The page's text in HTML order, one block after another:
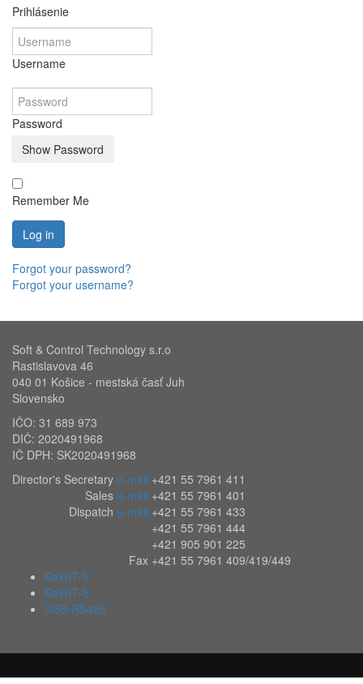
Prihlásenie
Username
Password
Show Password
Remember Me
Log in
Forgot your password?
Forgot your username?
Soft & Control Technology s.r.o
Rastislavova 46
040 01 Košice - mestská časť Juh
Slovensko
IČO: 31 689 973
DIČ: 2020491968
IČ DPH: SK2020491968
Director's Secretary e-mail +421 55 7961 411
Sales e-mail +421 55 7961 401
Dispatch e-mail +421 55 7961 433
+421 55 7961 444
+421 905 901 225
Fax +421 55 7961 409/419/449
BaWiT-S
BaWiT-S
USB-RS485